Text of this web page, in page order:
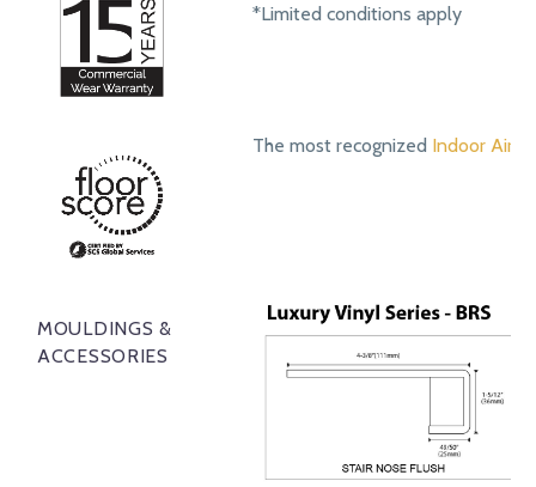
*Limited conditions apply
The most recognized Indoor Air
MOULDINGS &
ACCESSORIES